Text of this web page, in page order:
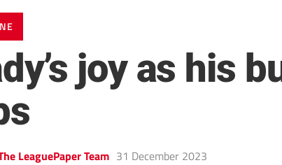
joy as his
LeaguePaper Team 31 December 2023